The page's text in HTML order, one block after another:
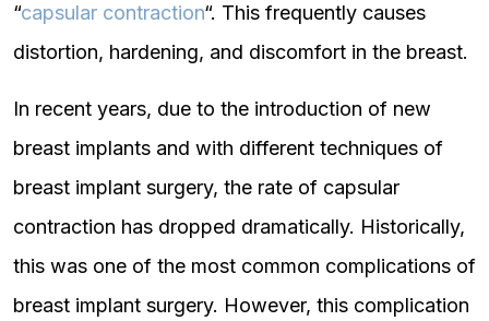
“capsular contraction“. This frequently causes
distortion, hardening, and discomfort in the breast.
In recent years, due to the introduction of new
breast implants and with different techniques of
breast implant surgery, the rate of capsular
contraction has dropped dramatically. Historically,
this was one of the most common complications of
breast implant surgery. However, this complication